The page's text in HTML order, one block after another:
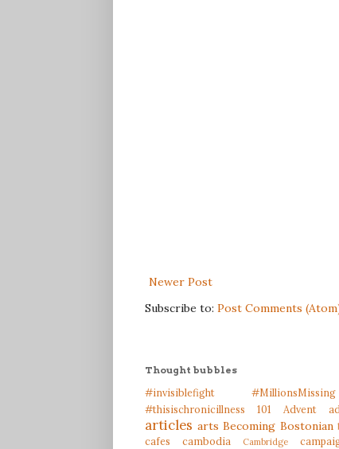
Newer Post
Subscribe to: Post Comments
Thought bubbles
#invisiblefight #MillionsMissing
#thisischronicillness
101 Advent
articles arts Becoming Bostonian
cafes cambodia Cambridge